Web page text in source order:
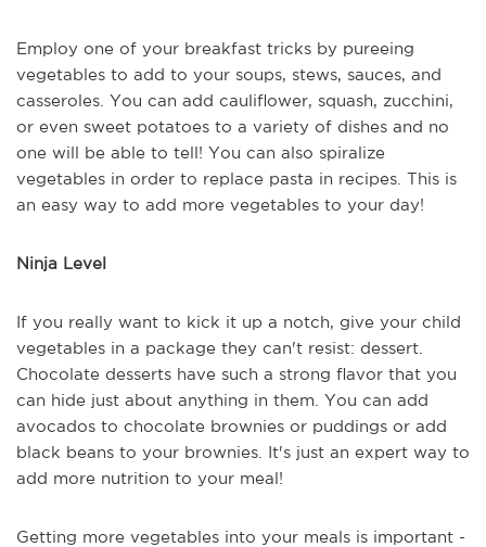
Employ one of your breakfast tricks by pureeing
vegetables to add to your soups, stews, sauces, and
casseroles. You can add cauliflower, squash, zucchini,
or even sweet potatoes to a variety of dishes and no
one will be able to tell! You can also spiralize
vegetables in order to replace pasta in recipes. This is
an easy way to add more vegetables to your day!
Ninja Level
If you really want to kick it up a notch, give your child
vegetables in a package they can't resist: dessert.
Chocolate desserts have such a strong flavor that you
can hide just about anything in them. You can add
avocados to chocolate brownies or puddings or add
black beans to your brownies. It's just an expert way to
add more nutrition to your meal!
Getting more vegetables into your meals is important -